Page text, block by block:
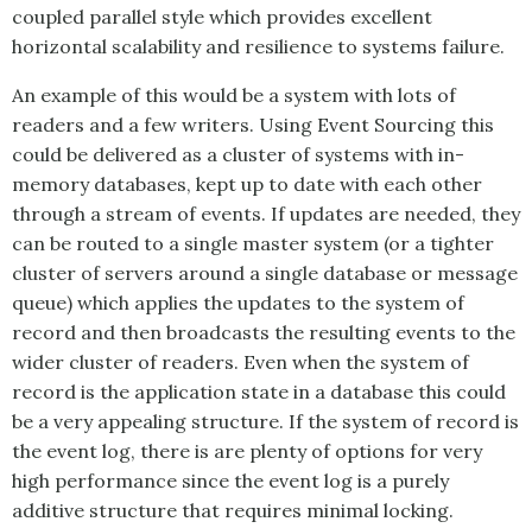
coupled parallel style which provides excellent
horizontal scalability and resilience to systems failure.
An example of this would be a system with lots of
readers and a few writers. Using Event Sourcing this
could be delivered as a cluster of systems with in-
memory databases, kept up to date with each other
through a stream of events. If updates are needed, they
can be routed to a single master system (or a tighter
cluster of servers around a single database or message
queue) which applies the updates to the system of
record and then broadcasts the resulting events to the
wider cluster of readers. Even when the system of
record is the application state in a database this could
be a very appealing structure. If the system of record is
the event log, there is are plenty of options for very
high performance since the event log is a purely
additive structure that requires minimal locking.